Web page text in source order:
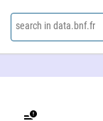
search in data.bnf.fr